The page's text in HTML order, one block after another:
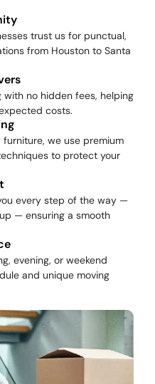
trust us for punctual,
from Houston to Santa
no hidden fees, helping
costs.
we use premium
to protect your
every step of the way —
— ensuring a smooth
evening, or weekend
and unique moving